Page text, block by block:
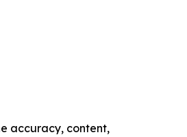
accuracy, content,